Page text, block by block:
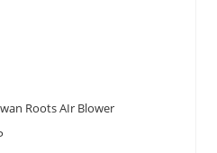
Roots AIr Blower